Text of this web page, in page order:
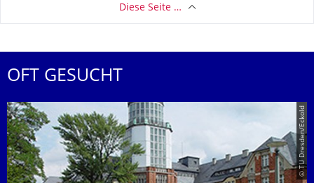
Diese Seite …
OFT GESUCHT
© TU Dresden/Eckold